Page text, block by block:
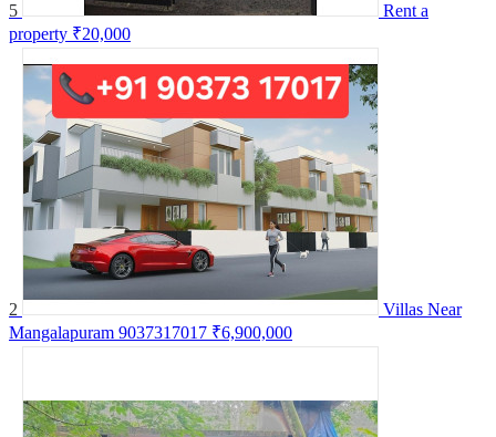
5
Rent a
property ₹20,000
2
Villas Near
Mangalapuram 9037317017 ₹6,900,000